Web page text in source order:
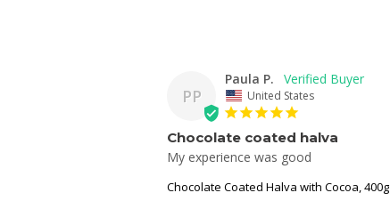
PP
Paula P.
United States
Chocolate coated halva
My experience was good
Chocolate Coated Halva with Cocoa, 400g